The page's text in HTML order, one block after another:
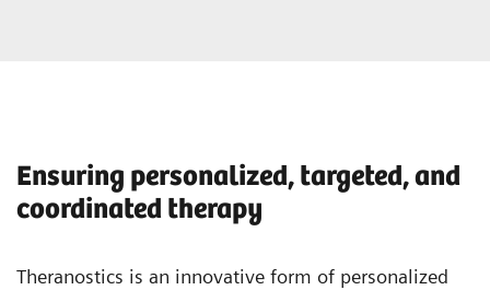
Ensuring personalized, targeted, and
coordinated therapy
Theranostics is an innovative form of personalized